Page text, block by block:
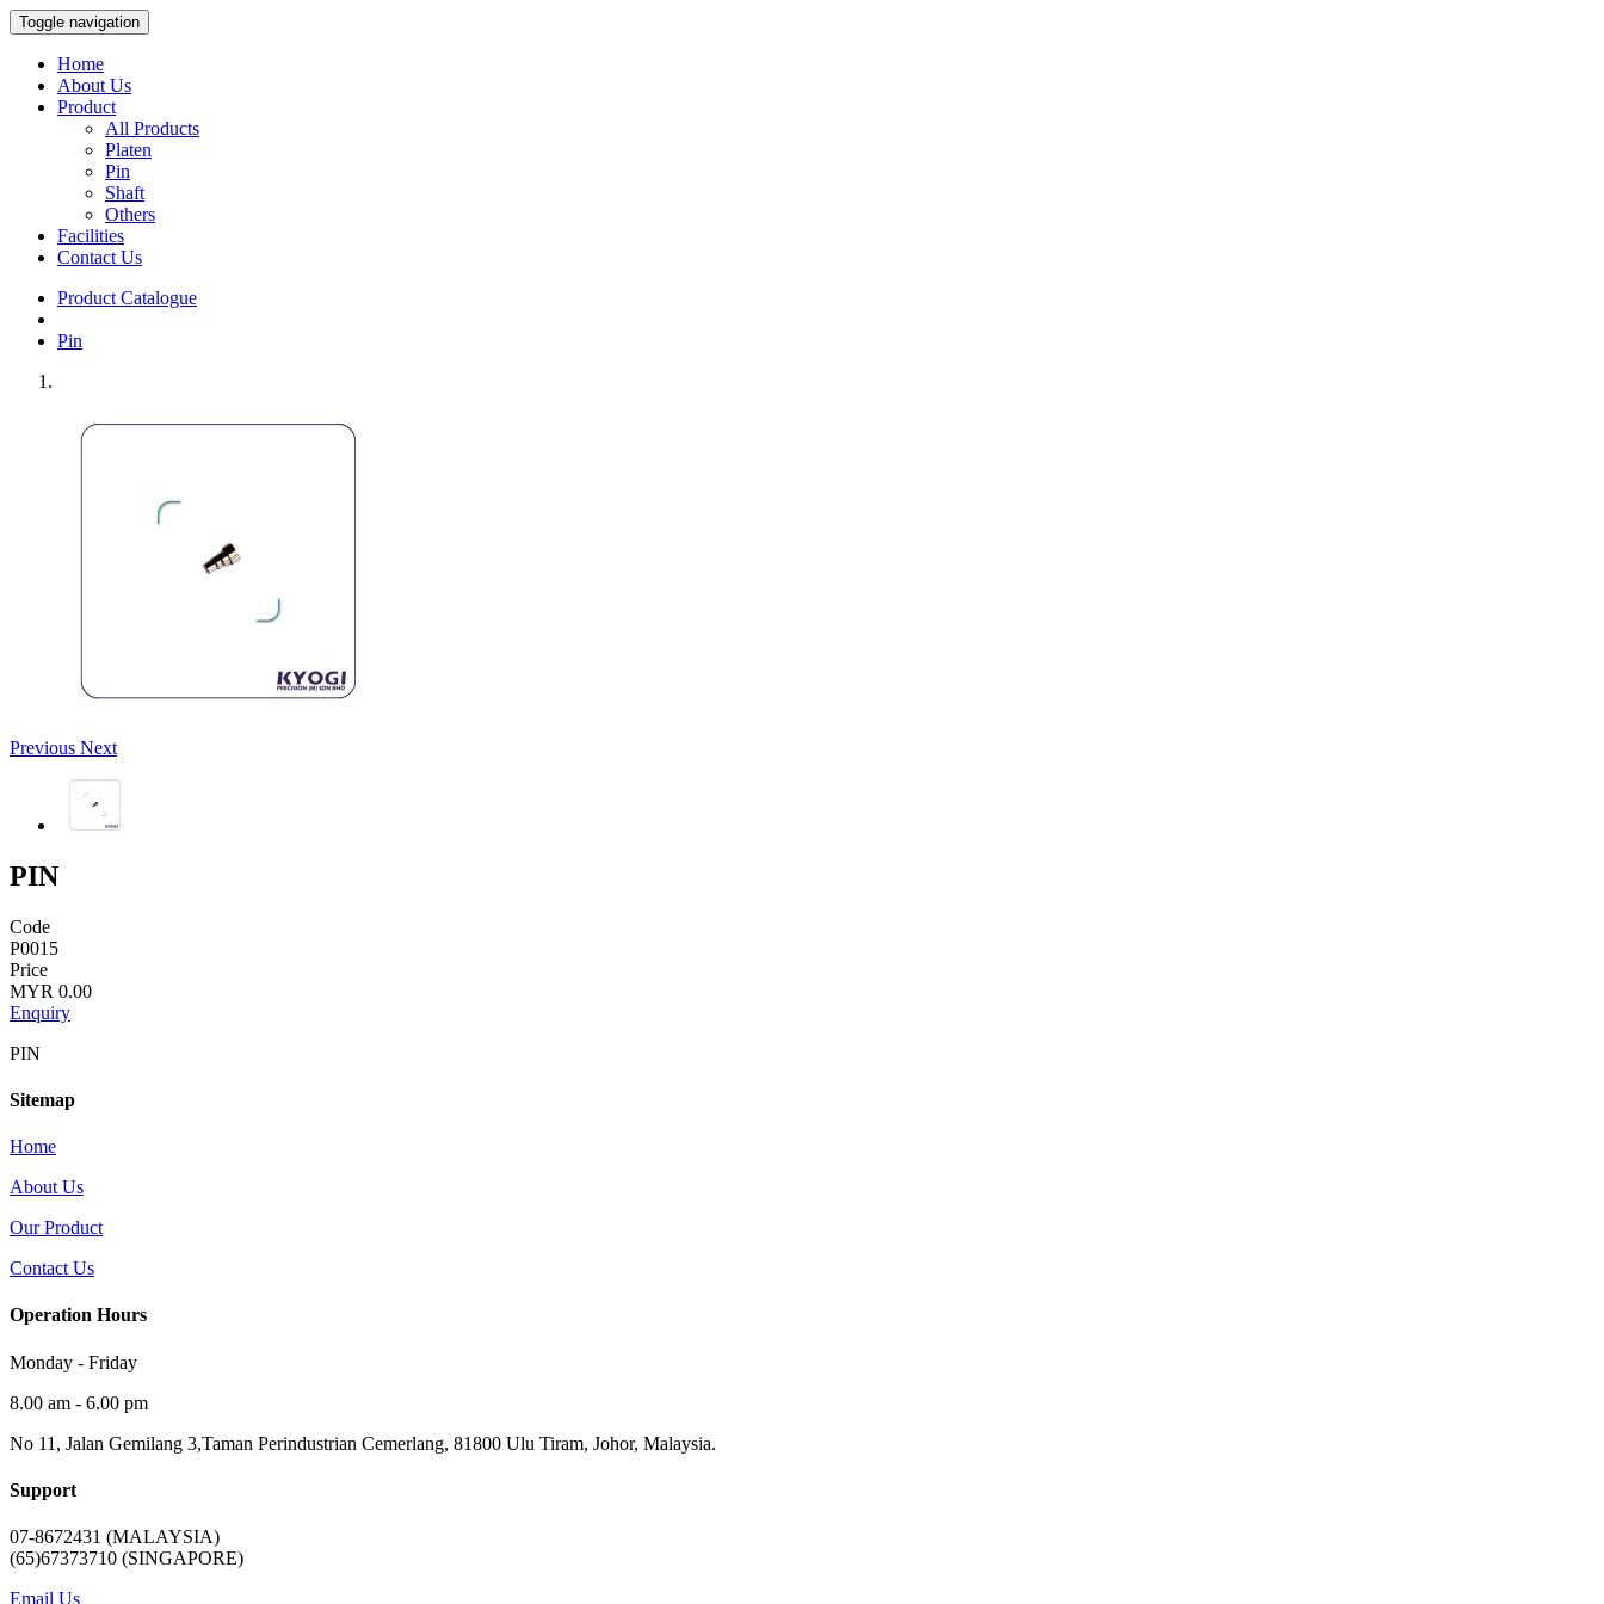
Toggle navigation
Home
About Us
Product
All Products
Platen
Pin
Shaft
Others
Facilities
Contact Us
Product Catalogue
Pin
Previous Next
PIN
Code
P0015
Price
MYR 0.00
Enquiry
PIN
Sitemap
Home
About Us
Our Product
Contact Us
Operation Hours
Monday - Friday
8.00 am - 6.00 pm
No 11, Jalan Gemilang 3,Taman Perindustrian Cemerlang, 81800 Ulu Tiram, Johor, Malaysia.
Support
07-8672431 (MALAYSIA)
(65)67373710 (SINGAPORE)
Email Us